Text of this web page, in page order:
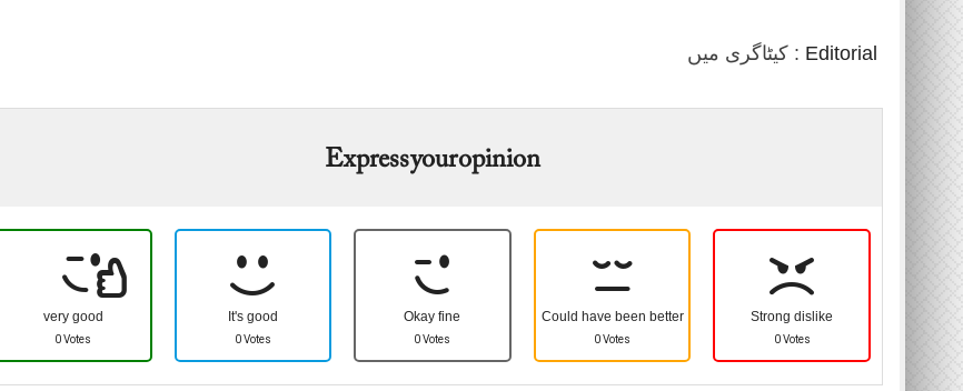
کیٹاگری میں : Editorial
Express your opinion
very good
0 Votes
It's good
0 Votes
Okay fine
0 Votes
Could have been better
0 Votes
Strong dislike
0 Votes